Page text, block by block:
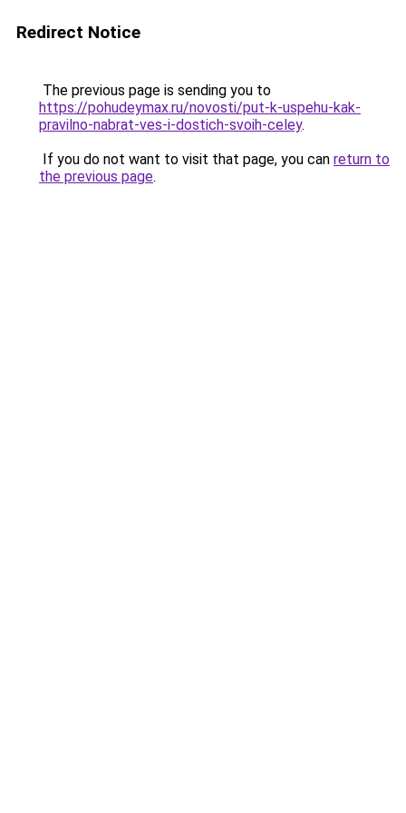
Redirect Notice
The previous page is sending you to
https://pohudeymax.ru/novosti/put-k-uspehu-kak-
pravilno-nabrat-ves-i-dostich-svoih-celey.
If you do not want to visit that page, you can return to
the previous page.